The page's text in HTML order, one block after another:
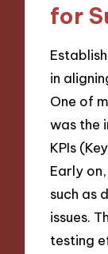
for
in
One of
was the
KPIs
Early
such as
issues.
testing